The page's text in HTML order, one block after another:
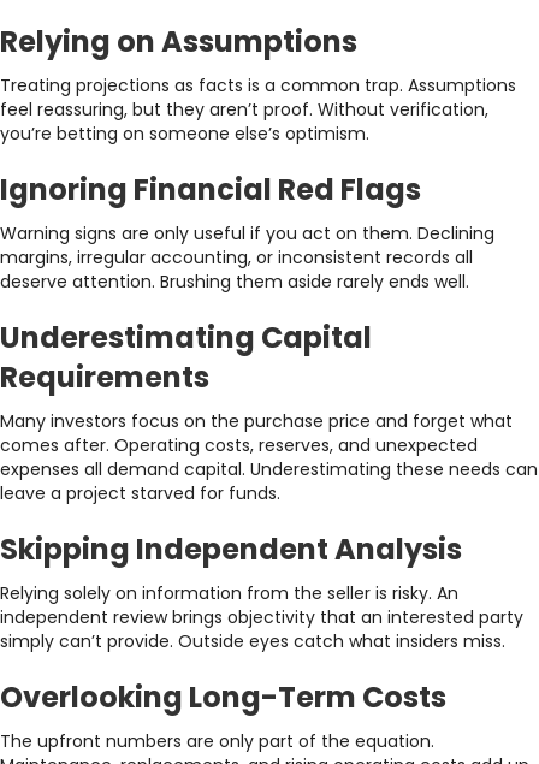
Relying on Assumptions
Treating projections as facts is a common trap. Assumptions
feel reassuring, but they aren’t proof. Without verification,
you’re betting on someone else’s optimism.
Ignoring Financial Red Flags
Warning signs are only useful if you act on them. Declining
margins, irregular accounting, or inconsistent records all
deserve attention. Brushing them aside rarely ends well.
Underestimating Capital
Requirements
Many investors focus on the purchase price and forget what
comes after. Operating costs, reserves, and unexpected
expenses all demand capital. Underestimating these needs can
leave a project starved for funds.
Skipping Independent Analysis
Relying solely on information from the seller is risky. An
independent review brings objectivity that an interested party
simply can’t provide. Outside eyes catch what insiders miss.
Overlooking Long-Term Costs
The upfront numbers are only part of the equation.